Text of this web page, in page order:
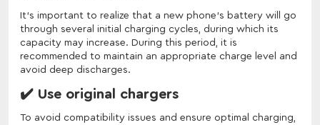
It's important to realize that a new phone's battery will go
through several initial charging cycles, during which its
capacity may increase. During this period, it is
recommended to maintain an appropriate charge level and
avoid deep discharges.
✔️ Use original chargers
To avoid compatibility issues and ensure optimal charging,